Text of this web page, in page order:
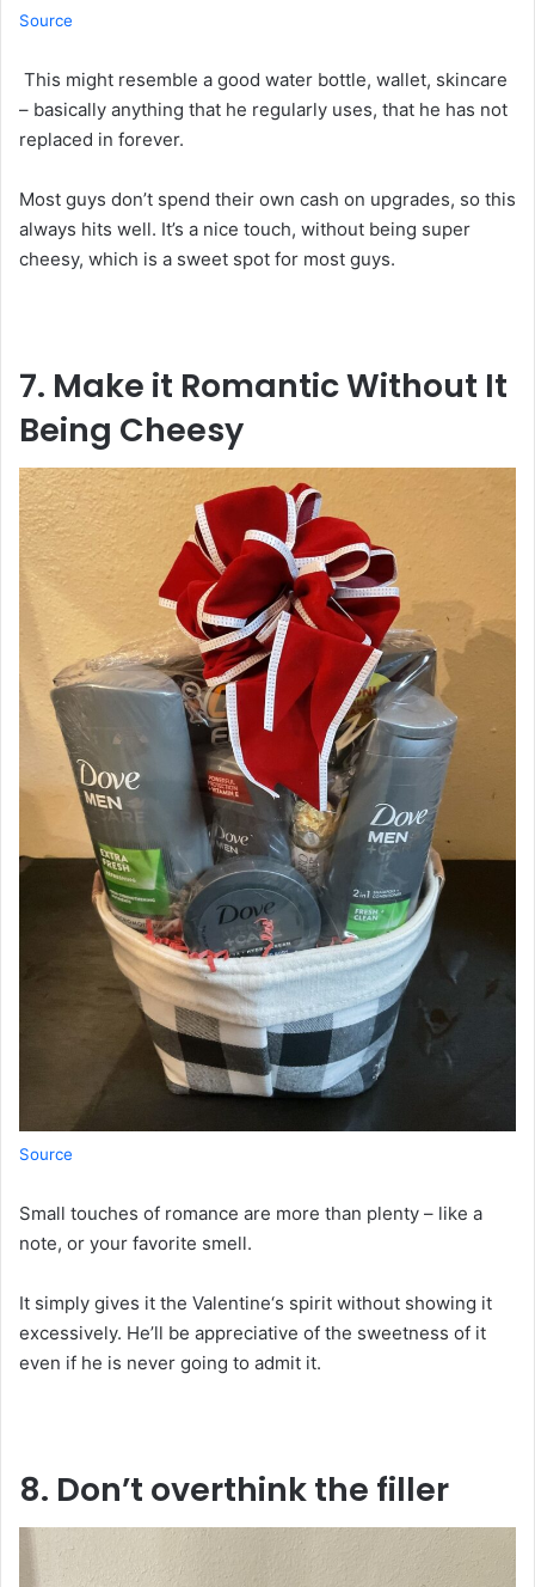
Source
This might resemble a good water bottle, wallet, skincare
– basically anything that he regularly uses, that he has not
replaced in forever.
Most guys don’t spend their own cash on upgrades, so this
always hits well. It’s a nice touch, without being super
cheesy, which is a sweet spot for most guys.
7. Make it Romantic Without It
Being Cheesy
Source
Small touches of romance are more than plenty – like a
note, or your favorite smell.
It simply gives it the Valentine‘s spirit without showing it
excessively. He’ll be appreciative of the sweetness of it
even if he is never going to admit it.
8. Don’t overthinkthe filler